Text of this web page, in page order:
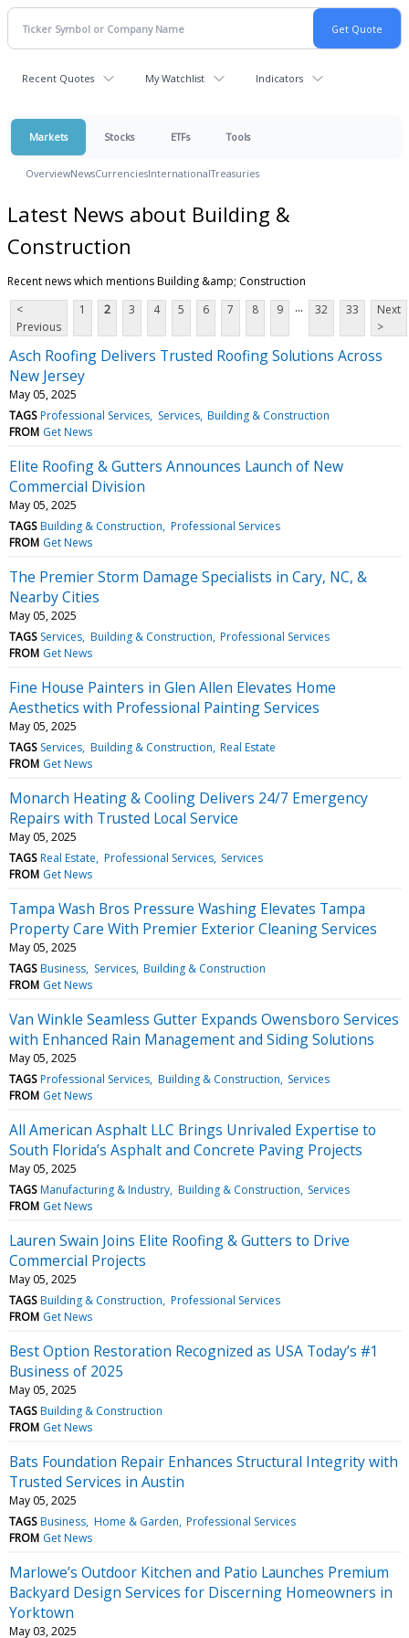
Recent Quotes My Watchlist Indicators
Markets Stocks ETFs Tools
OverviewNewsCurrenciesInternationalTreasuries
Latest News about Building &
Construction
Recent news which mentions Building &amp; Construction
<
Previous
1 2 3 4 5 6 7 8 9 ... 32 33
Next
>
Asch Roofing Delivers Trusted Roofing Solutions Across
New Jersey
May 05, 2025
TAGS Professional Services Services Building & Construction
FROM Get News
Elite Roofing & Gutters Announces Launch of New
Commercial Division
May 05, 2025
TAGS Building & Construction Professional Services
FROM Get News
The Premier Storm Damage Specialists in Cary, NC, &
Nearby Cities
May 05, 2025
TAGS Services Building & Construction Professional Services
FROM Get News
Fine House Painters in Glen Allen Elevates Home
Aesthetics with Professional Painting Services
May 05, 2025
TAGS Services Building & Construction Real Estate
FROM Get News
Monarch Heating & Cooling Delivers 24/7 Emergency
Repairs with Trusted Local Service
May 05, 2025
TAGS Real Estate Professional Services Services
FROM Get News
Tampa Wash Bros Pressure Washing Elevates Tampa
Property Care With Premier Exterior Cleaning Services
May 05, 2025
TAGS Business Services Building & Construction
FROM Get News
Van Winkle Seamless Gutter Expands Owensboro Services
with Enhanced Rain Management and Siding Solutions
May 05, 2025
TAGS Professional Services Building & Construction Services
FROM Get News
All American Asphalt LLC Brings Unrivaled Expertise to
South Florida’s Asphalt and Concrete Paving Projects
May 05, 2025
TAGS Manufacturing & Industry Building & Construction Services
FROM Get News
Lauren Swain Joins Elite Roofing & Gutters to Drive
Commercial Projects
May 05, 2025
TAGS Building & Construction Professional Services
FROM Get News
Best Option Restoration Recognized as USA Today’s #1
Business of 2025
May 05, 2025
TAGS Building & Construction
FROM Get News
Bats Foundation Repair Enhances Structural Integrity with
Trusted Services in Austin
May 05, 2025
TAGS Business Home & Garden Professional Services
FROM Get News
Marlowe’s Outdoor Kitchen and Patio Launches Premium
Backyard Design Services for Discerning Homeowners in
Yorktown
May 03, 2025